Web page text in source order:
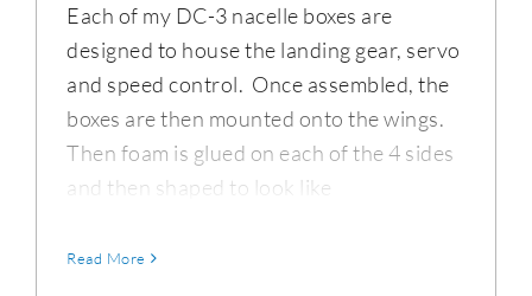
Each of my DC-3 nacelle boxes are
designed to house the landing gear, servo
and speed control. Once assembled, the
boxes are then mounted onto the wings.
Then foam is glued on each of the 4 sides
and then shaped to look like
Read More